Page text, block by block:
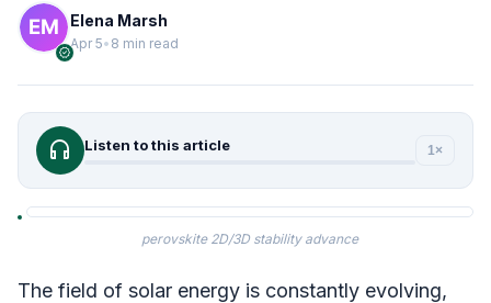
verified
Elena Marsh
Apr 5• 8 min read
headphones Listen to this article 1×
perovskite 2D/3D stability advance
The field of solar energy is constantly evolving,